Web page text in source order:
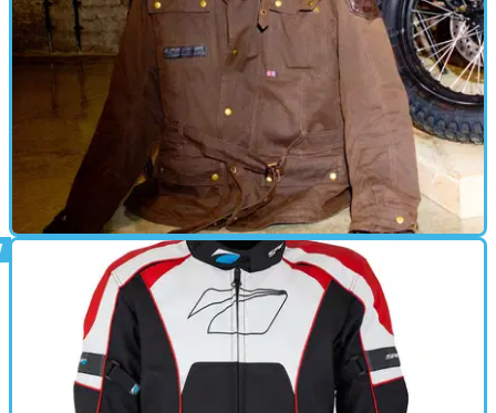
Review: Spada Staffy jacket - £169.99 : By
Kane Dalton
Thoroughbred style and promising performance for a price
that won’t land you in the doghouse